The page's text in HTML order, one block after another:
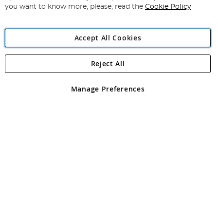
Angling Direct Plc
Angling Direct plc, 2D Wendover Road, Rackheath Industrial
registered in England and Wales No 05151321. VAT No GB 152140945
you want to know more, please, read the Cookie Policy
Accept All Cookies
Manage Preferences
Reject All